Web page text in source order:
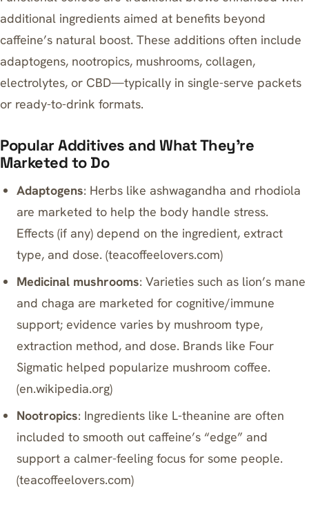
additional ingredients aimed at benefits beyond
caffeine’s natural boost. These additions often include
adaptogens, nootropics, mushrooms, collagen,
electrolytes, or CBD—typically in single-serve packets
or ready-to-drink formats.
Popular Additives and What They’re
Marketed to Do
Adaptogens: Herbs like ashwagandha and rhodiola
are marketed to help the body handle stress.
Effects (if any) depend on the ingredient, extract
type, and dose. (teacoffeelovers.com)
Medicinal mushrooms: Varieties such as lion’s mane
and chaga are marketed for cognitive/immune
support; evidence varies by mushroom type,
extraction method, and dose. Brands like Four
Sigmatic helped popularize mushroom coffee.
(en.wikipedia.org)
Nootropics: Ingredients like L-theanine are often
included to smooth out caffeine’s “edge” and
support a calmer-feeling focus for some people.
(teacoffeelovers.com)